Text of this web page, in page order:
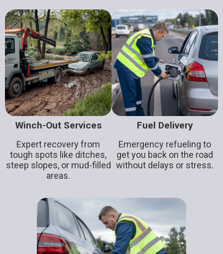
Winch-Out Services
Expert recovery from
tough spots like ditches,
steep slopes, or mud-filled
areas.
Fuel Delivery
Emergency refueling to
get you back on the road
without delays or stress.